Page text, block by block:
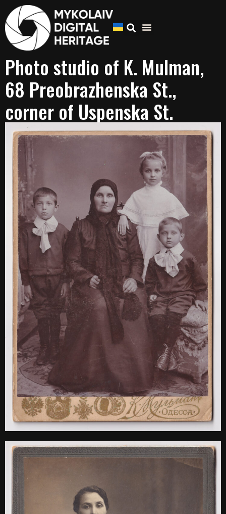
Photo studio of K. Mulman,
68 Preobrazhenska St.,
corner of Uspenska St.